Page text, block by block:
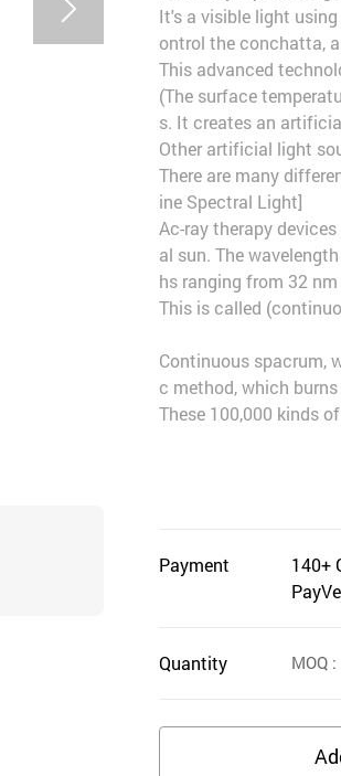
It's a visible light
ontrol the conchatta,
This advanced
(The surface
s. It creates an
Other artificial light
There are many
ine Spectral Light]
Ac-ray therapy
al sun. The
hs ranging from 32
This is called
Continuous spacrum,
c method, which
These 100,000 kinds
Payment
140+
Quantity MOQ :